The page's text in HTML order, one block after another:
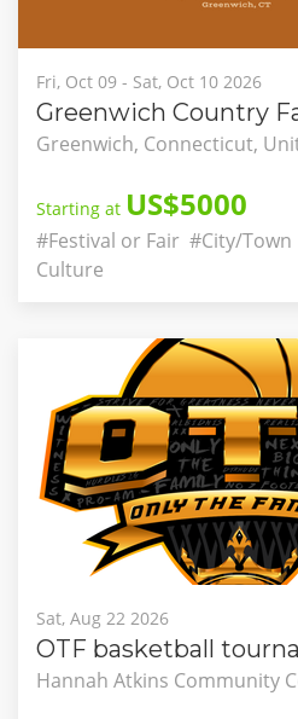
Fri, Oct 09 - Sat, Oct 10 2026
Greenwich Country
Greenwich, Connecticut,
Starting at US$5000
#Festival or Fair #City/Town
Culture
Sat, Aug 22 2026
OTF basketball